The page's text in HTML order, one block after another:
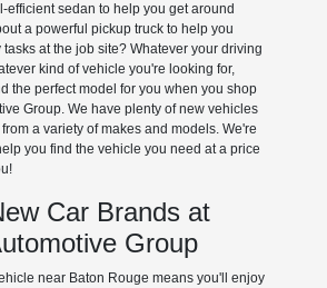
efficient sedan to help you get around
a powerful pickup truck to help you
at the job site? Whatever your driving
kind of vehicle you're looking for,
the perfect model for you when you shop
Group. We have plenty of new vehicles
a variety of makes and models. We're
you find the vehicle you need at a price
Car Brands at
Group
near Baton Rouge means you'll enjoy